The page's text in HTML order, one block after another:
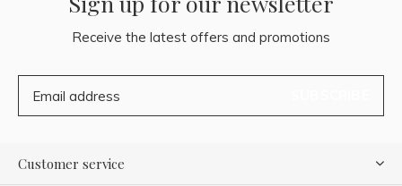
Receive the latest offers and promotions
Customer service